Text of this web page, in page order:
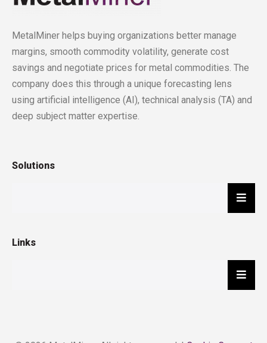
MetalMiner helps buying organizations better manage
margins, smooth commodity volatility, generate cost
savings and negotiate prices for metal commodities. The
company does this through a unique forecasting lens
using artificial intelligence (AI), technical analysis (TA) and
deep subject matter expertise.
Solutions
Links